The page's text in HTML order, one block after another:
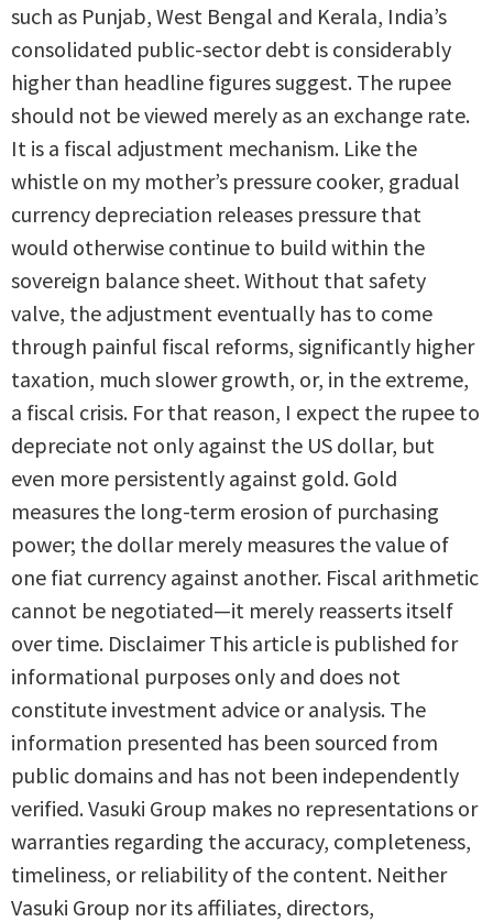
such as Punjab, West Bengal and Kerala, India’s
consolidated public-sector debt is considerably
higher than headline figures suggest. The rupee
should not be viewed merely as an exchange rate.
It is a fiscal adjustment mechanism. Like the
whistle on my mother’s pressure cooker, gradual
currency depreciation releases pressure that
would otherwise continue to build within the
sovereign balance sheet. Without that safety
valve, the adjustment eventually has to come
through painful fiscal reforms, significantly higher
taxation, much slower growth, or, in the extreme,
a fiscal crisis. For that reason, I expect the rupee to
depreciate not only against the US dollar, but
even more persistently against gold. Gold
measures the long-term erosion of purchasing
power; the dollar merely measures the value of
one fiat currency against another. Fiscal arithmetic
cannot be negotiated—it merely reasserts itself
over time. Disclaimer This article is published for
informational purposes only and does not
constitute investment advice or analysis. The
information presented has been sourced from
public domains and has not been independently
verified. Vasuki Group makes no representations or
warranties regarding the accuracy, completeness,
timeliness, or reliability of the content. Neither
Vasuki Group nor its affiliates, directors,